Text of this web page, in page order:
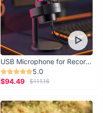
USB Microphone for Recording & Streaming
5.0
$94.49
$111.16